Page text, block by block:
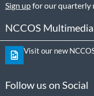
Sign upfor our quarterly
NCCOS Multimedia
Visit our new
Follow us on Social